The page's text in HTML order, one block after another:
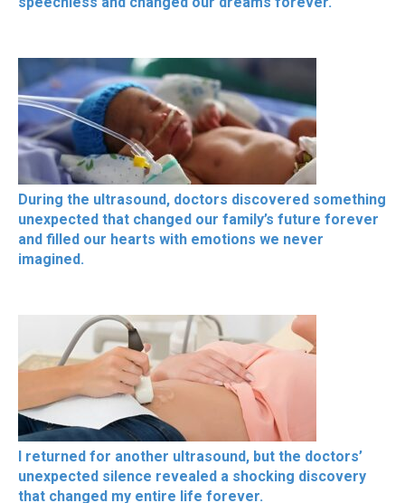
During the ultrasound, doctors discovered something
unexpected that changed our family’s future forever
and filled our hearts with emotions we never
imagined.
I returned for another ultrasound, but the doctors’
unexpected silence revealed a shocking discovery
that changed my entire life forever.